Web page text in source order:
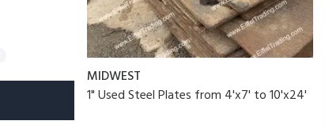
MIDWEST
1" Used Steel Plates from 4'x7' to 10'x24'